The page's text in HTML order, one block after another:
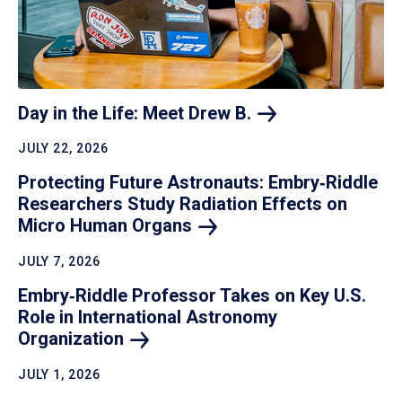
Day in the Life: Meet Drew B.
JULY 22, 2026
Protecting Future Astronauts: Embry‑Riddle
Researchers Study Radiation Effects on
Micro Human Organs
JULY 7, 2026
Embry‑Riddle Professor Takes on Key U.S.
Role in International Astronomy
Organization
JULY 1, 2026